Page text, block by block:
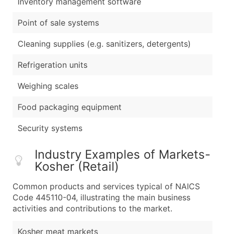
Point of sale systems
Cleaning supplies (e.g. sanitizers, detergents)
Refrigeration units
Weighing scales
Food packaging equipment
Security systems
Industry Examples of Markets-
Kosher (Retail)
Common products and services typical of NAICS
Code 445110-04, illustrating the main business
activities and contributions to the market.
Kosher meat markets